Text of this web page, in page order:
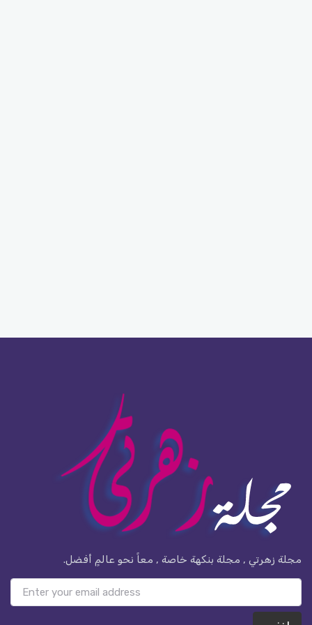
مجلة زهرتي , مجلة بنكهة خاصة , معاً نحو عالمٍ أفضل.